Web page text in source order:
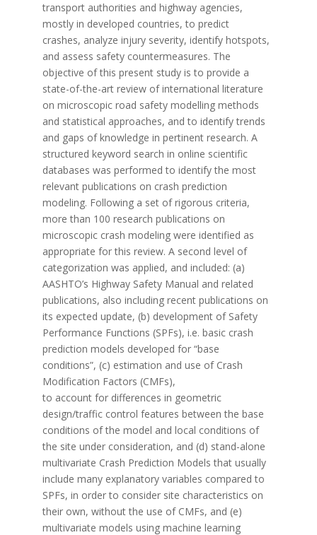
transport authorities and highway agencies,
mostly in developed countries, to predict
crashes, analyze injury severity, identify hotspots,
and assess safety countermeasures. The
objective of this present study is to provide a
state-of-the-art review of international literature
on microscopic road safety modelling methods
and statistical approaches, and to identify trends
and gaps of knowledge in pertinent research. A
structured keyword search in online scientific
databases was performed to identify the most
relevant publications on crash prediction
modeling. Following a set of rigorous criteria,
more than 100 research publications on
microscopic crash modeling were identified as
appropriate for this review. A second level of
categorization was applied, and included: (a)
AASHTO’s Highway Safety Manual and related
publications, also including recent publications on
its expected update, (b) development of Safety
Performance Functions (SPFs), i.e. basic crash
prediction models developed for “base
conditions”, (c) estimation and use of Crash
Modification Factors (CMFs),
to account for differences in geometric
design/traffic control features between the base
conditions of the model and local conditions of
the site under consideration, and (d) stand-alone
multivariate Crash Prediction Models that usually
include many explanatory variables compared to
SPFs, in order to consider site characteristics on
their own, without the use of CMFs, and (e)
multivariate models using machine learning